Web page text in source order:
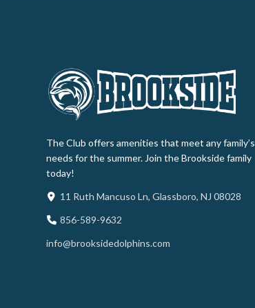
The Club offers amenities that meet any family’s
needs for the summer. Join the Brookside family
today!
11 Ruth Mancuso Ln, Glassboro, NJ 08028
856-589-9632
info@brooksidedolphins.com